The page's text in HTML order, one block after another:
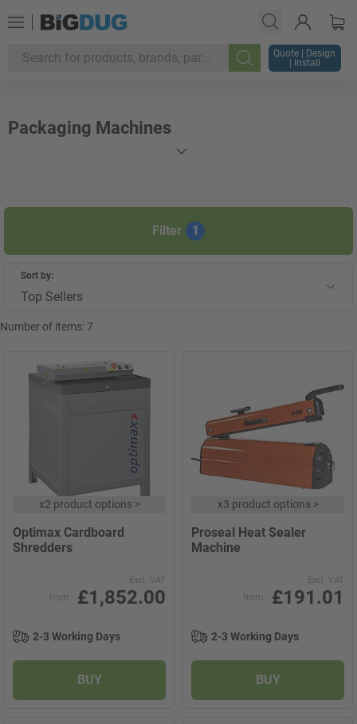
Search
Quote | Design
| Install
Packaging Machines
Filter 1
Sort by:
Top Sellers
Number of items: 7
x2 product options>
Optimax Cardboard
Shredders
Excl. VAT
from £1,852.00
2-3 Working Days
BUY
x3 product options>
Proseal Heat Sealer
Machine
Excl. VAT
from £191.01
2-3 Working Days
BUY